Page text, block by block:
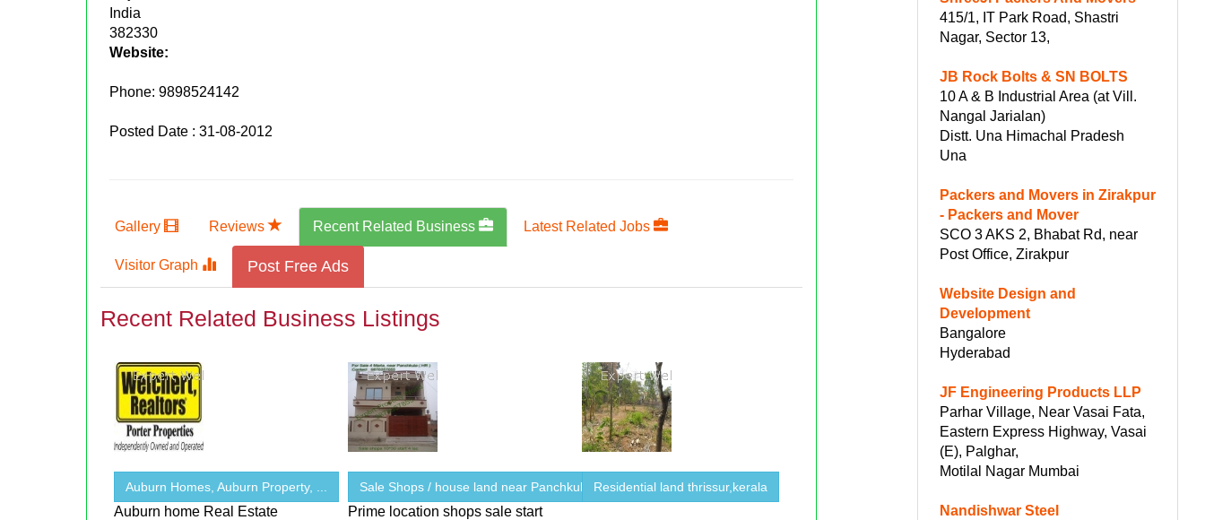
India
382330
Website:
Phone:9898524142
Posted Date : 31-08-2012
Gallery Reviews Recent Related Business Latest Related Jobs
Visitor Graph Post Free Ads
Recent Related Business Listings
Auburn Homes, Auburn Property, ...
Auburn home Real Estate
Sale Shops / house land near Panchkula ...
Prime location shops sale start
Residential land thrissur,kerala
415/1, IT Park Road, Shastri
Nagar, Sector 13,
JB Rock Bolts & SN BOLTS
10 A & B Industrial Area (at Vill.
Nangal Jarialan)
Distt. Una Himachal Pradesh
Una
Packers and Movers in Zirakpur
- Packers and Mover
SCO 3 AKS 2, Bhabat Rd, near
Post Office, Zirakpur
Website Design and
Development
Bangalore
Hyderabad
JF Engineering Products LLP
Parhar Village, Near Vasai Fata,
Eastern Express Highway, Vasai
(E), Palghar,
Motilal Nagar Mumbai
Nandishwar Steel